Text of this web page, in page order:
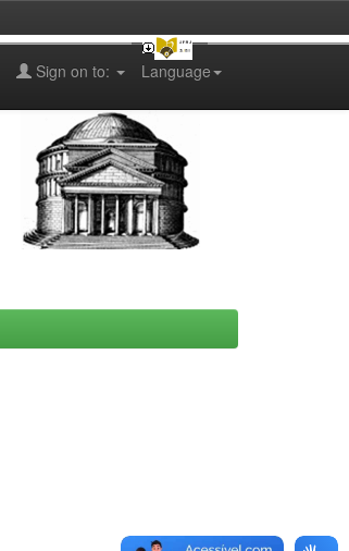
Language
Sign on to: